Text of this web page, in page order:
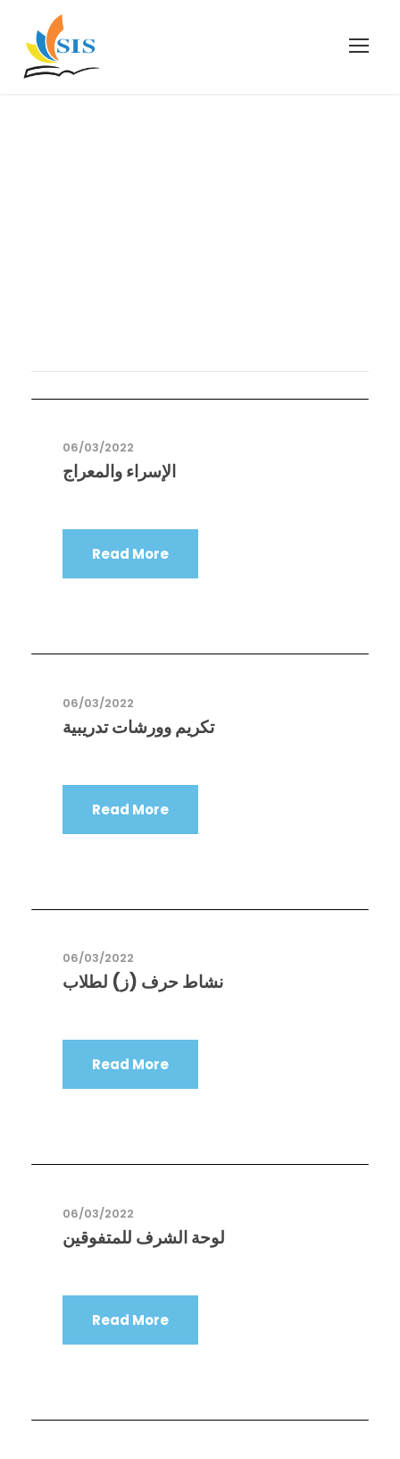
06/03/2022
الإسراء والمعراج
Read More
06/03/2022
تكريم وورشات تدريبية
Read More
06/03/2022
نشاط حرف (ز) لطلاب
Read More
06/03/2022
لوحة الشرف للمتفوقين
Read More